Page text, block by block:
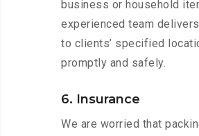
business or household
experienced team
to clients’ specified
promptly and safely.
6. Insurance
We are worried that